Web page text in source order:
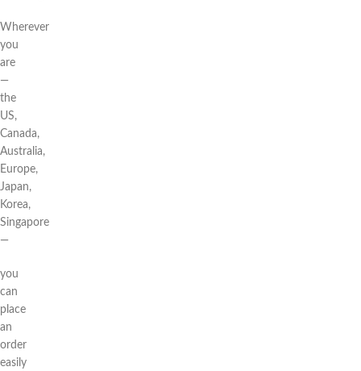
Wherever
you
are
—
the
US,
Canada,
Australia,
Europe,
Japan,
Korea,
Singapore
—
you
can
place
an
order
easily